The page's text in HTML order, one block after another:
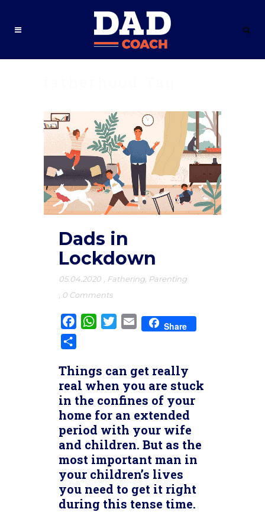
Dads in
Lockdown
05.04.2020 Fathering Parenting
0 Comments
FacebookWhatsApp
TwitterEmail Share
Things can get really
real when you are stuck
in the confines of your
home for an extended
period with your wife
and children. But as the
most important man in
your children’s lives
you need to get it right
during this tense time.